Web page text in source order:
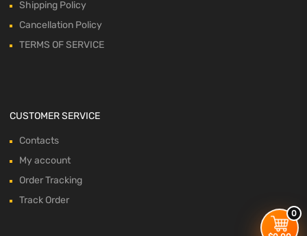
0
Shipping Policy
Cancellation Policy
TERMS OF SERVICE
CUSTOMER SERVICE
Contacts
My account
Order Tracking
Track Order